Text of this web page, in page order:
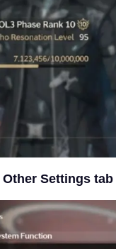
Other Settings tab